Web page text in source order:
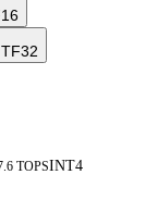
TOPSINT4